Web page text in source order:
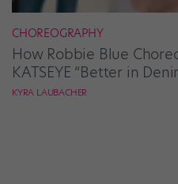
CHOREOGRAPHY
How Robbie Blue
KATSEYE “Better in
KYRA LAUBACHER